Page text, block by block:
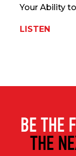
Your Ability
LISTEN
BE THE
THE